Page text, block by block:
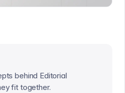
behind Editorial
fit together.